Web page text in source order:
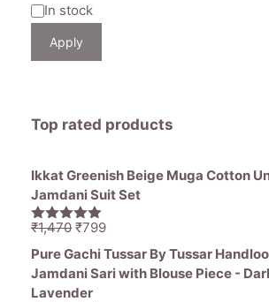
Availability
In stock
Apply
Top rated products
Ikkat Greenish Beige Muga Cotton
Jamdani Suit Set
5.00out of
₹1,470 Original
price
was:
₹1,470.
₹799Current
price
is:
Pure Gachi Tussar By Tussar
Jamdani Sari with Blouse Piece -
Lavender